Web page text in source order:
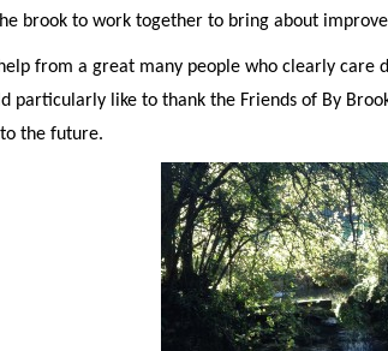
brook to work together to bring about
from a great many people who clearly
particularly like to thank the Friends of By
the future.